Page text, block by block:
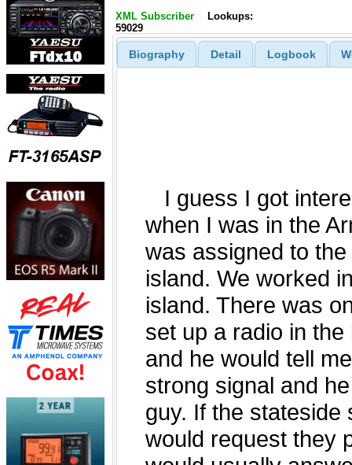
XML Subscriber
Lookups:
59029
Biography Detail Logbook